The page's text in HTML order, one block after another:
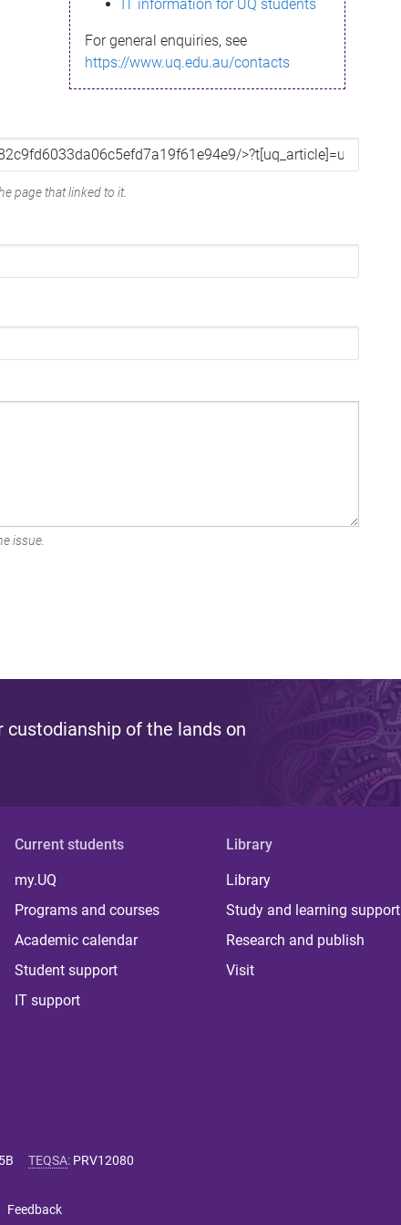
IT information for UQ students
For general enquiries, see
https://www.uq.edu.au/contacts
page that linked to it.
issue.
custodianship of the lands on
Current students
my.UQ
Programs and courses
Academic calendar
Student support
IT support
Library
Library
Study and learning support
Research and publish
Visit
TEQSA: PRV12080
Feedback